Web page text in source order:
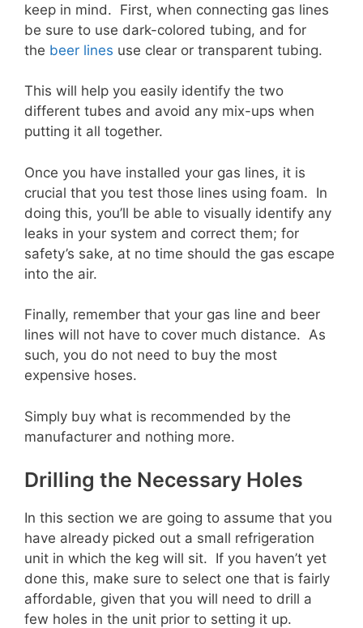
keep in mind. First, when connecting gas lines
be sure to use dark-colored tubing, and for
the beer lines use clear or transparent tubing.
This will help you easily identify the two
different tubes and avoid any mix-ups when
putting it all together.
Once you have installed your gas lines, it is
crucial that you test those lines using foam. In
doing this, you’ll be able to visually identify any
leaks in your system and correct them; for
safety’s sake, at no time should the gas escape
into the air.
Finally, remember that your gas line and beer
lines will not have to cover much distance. As
such, you do not need to buy the most
expensive hoses.
Simply buy what is recommended by the
manufacturer and nothing more.
Drilling the Necessary Holes
In this section we are going to assume that you
have already picked out a small refrigeration
unit in which the keg will sit. If you haven’t yet
done this, make sure to select one that is fairly
affordable, given that you will need to drill a
few holes in the unit prior to setting it up.